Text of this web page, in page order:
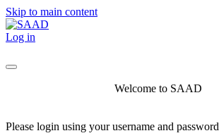
Skip to main content
Log in
Welcome to SAAD
Please login using your username and password